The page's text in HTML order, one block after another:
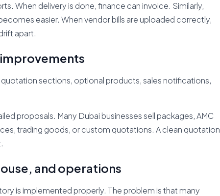
When delivery is done, finance can invoice. Similarly,
easier. When vendor bills are uploaded correctly,
apart.
sections, optional products, sales notifications,
proposals. Many Dubai businesses sell packages, AMC
trading goods, or custom quotations. A clean quotation
and operations
is implemented properly. The problem is that many